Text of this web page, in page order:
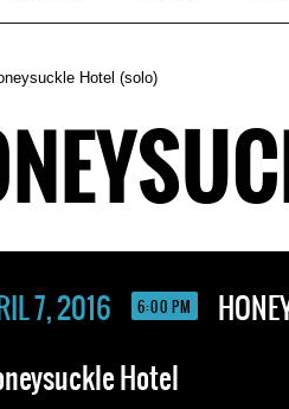
Hotel (solo)
7, 2016 6:00 PM
Hotel